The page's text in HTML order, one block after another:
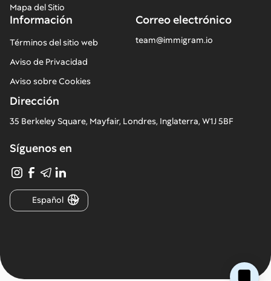
Mapa del Sitio
Correo electrónico
team@immigram.io
Información
Términos del sitio web
Aviso de Privacidad
Aviso sobre Cookies
Dirección
35 Berkeley Square, Mayfair, Londres, Inglaterra, W1J 5BF
Síguenos en
Español